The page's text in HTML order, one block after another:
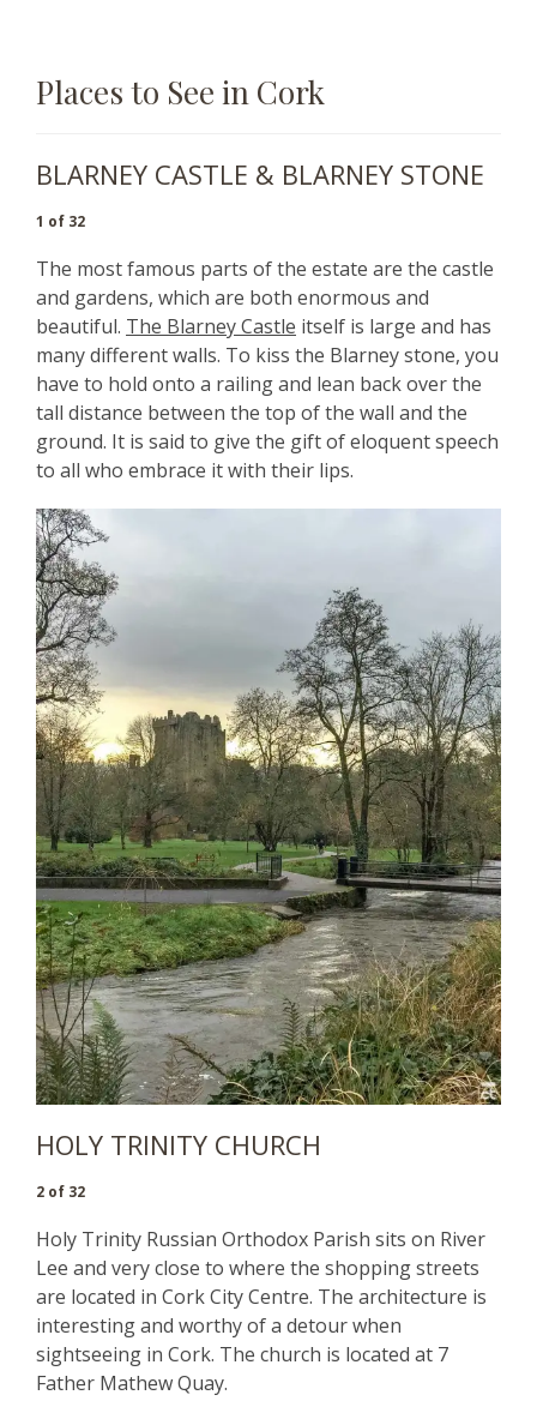
Places to See in Cork
BLARNEY CASTLE & BLARNEY STONE
1 of 32
The most famous parts of the estate are the castle
and gardens, which are both enormous and
beautiful. The Blarney Castle itself is large and has
many different walls. To kiss the Blarney stone, you
have to hold onto a railing and lean back over the
tall distance between the top of the wall and the
ground. It is said to give the gift of eloquent speech
to all who embrace it with their lips.
HOLY TRINITY CHURCH
2 of 32
Holy Trinity Russian Orthodox Parish sits on River
Lee and very close to where the shopping streets
are located in Cork City Centre. The architecture is
interesting and worthy of a detour when
sightseeing in Cork. The church is located at 7
Father Mathew Quay.